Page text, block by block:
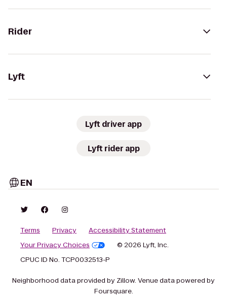
Rider
Lyft
Lyft driver app
Lyft rider app
EN
Terms Privacy
Accessibility Statement
Your Privacy Choices
© 2026 Lyft, Inc.
CPUC ID No. TCP0032513-P
Neighborhood data provided by Zillow. Venue data powered by
Foursquare.